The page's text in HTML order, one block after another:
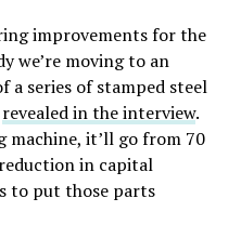
improvements for the
we’re moving to an
series of stamped steel
revealed in the interview.
machine, it’ll go from 70
in capital
to put those parts